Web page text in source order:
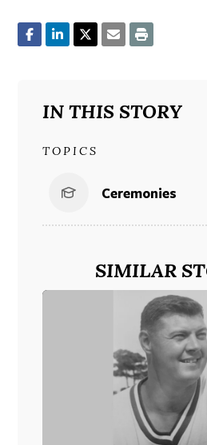
IN THIS STORY
TOPICS
Ceremonies
SIMILAR